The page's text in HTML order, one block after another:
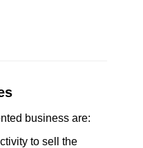
business are:
to sell the